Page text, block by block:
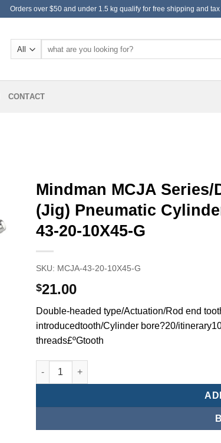
Orders over $50 and under 1.5 kg qualify for free shipping and tax
CONTACT
Mindman MCJA
(Jig) Pneumatic
43-20-10X45-G
SKU: MCJA-43-20-10X45-G
$21.00
Double-headed type/Actuation/Rod end
introducedtooth/Cylinder bore?20/
threads£ºGtooth
Mindman MCJA Series/Double-headed